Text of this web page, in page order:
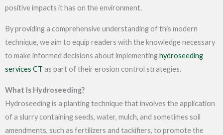
positive impacts it has on the environment.
By providing a comprehensive understanding of this modern
technique, we aim to equip readers with the knowledge necessary
to make informed decisions about implementinghydroseeding
services CT as part of their erosion control strategies.
What Is Hydroseeding?
Hydroseeding is a planting technique that involves the application
of a slurry containing seeds, water, mulch, and sometimes soil
amendments, such as fertilizers and tackifiers, to promote the